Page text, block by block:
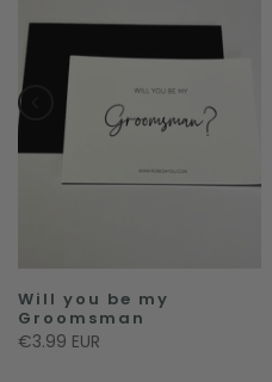
Will you be my
Groomsman
€3.99 EUR